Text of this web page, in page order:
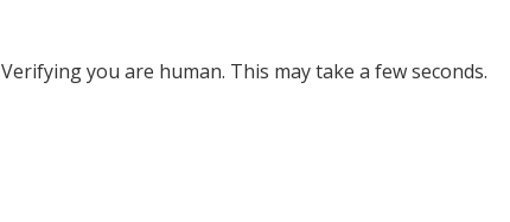
Verifying you are human. This may take a few seconds.